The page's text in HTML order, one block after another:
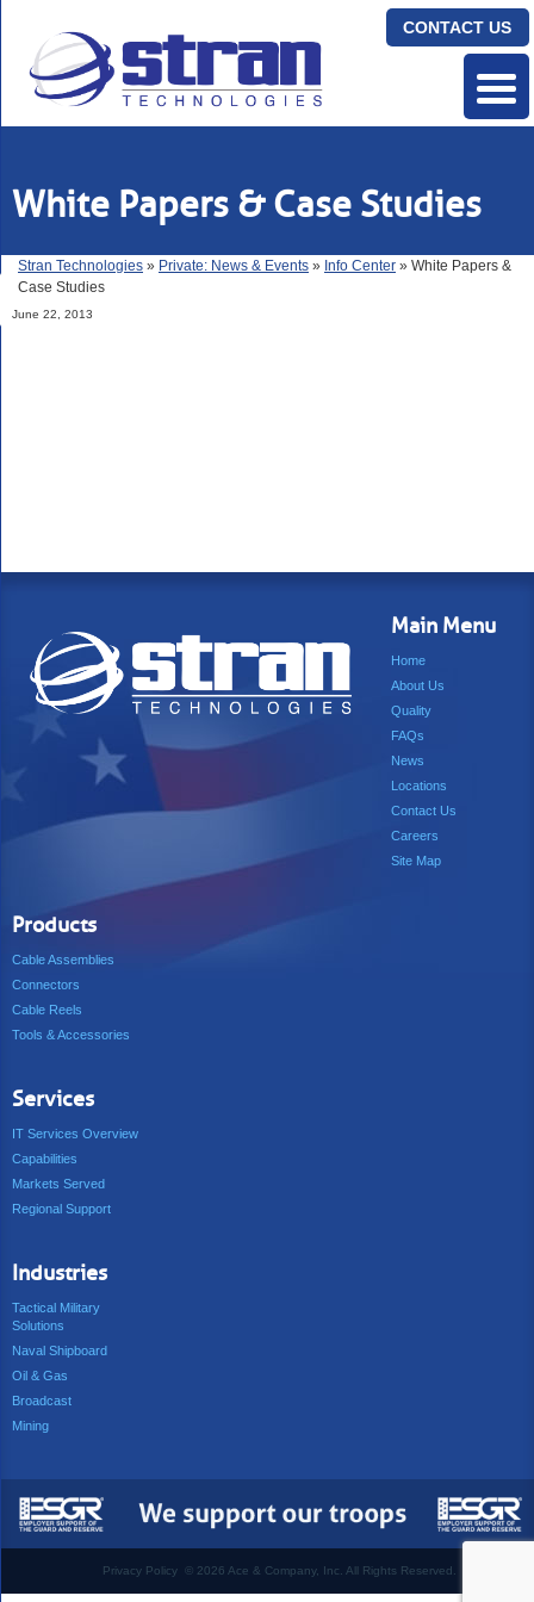
CONTACT US
White Papers & Case Studies
Stran Technologies » Private: News & Events » Info Center » White Papers &
Case Studies
June 22, 2013
Main Menu
Home
About Us
Quality
FAQs
News
Locations
Contact Us
Careers
Site Map
Products
Cable Assemblies
Connectors
Cable Reels
Tools & Accessories
Services
IT Services Overview
Capabilities
Markets Served
Regional Support
Industries
Tactical Military
Solutions
Naval Shipboard
Oil & Gas
Broadcast
Mining
Privacy Policy © 2026 Ace & Company, Inc. All Rights Reserved.